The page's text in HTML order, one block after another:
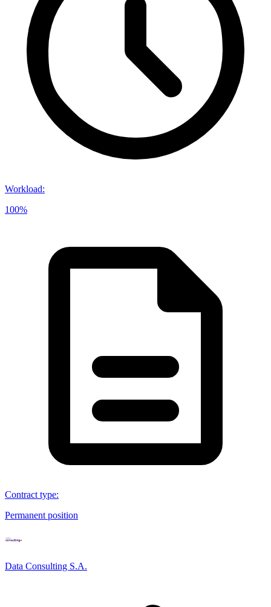
Workload:
100%
Contract type:
Permanent position
Data Consulting S.A.